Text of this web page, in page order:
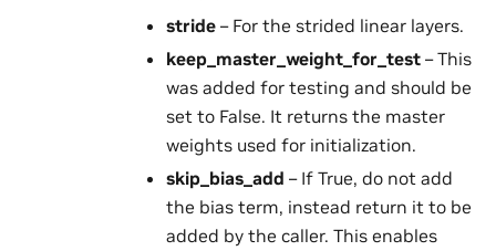
stride – For the strided linear layers.
keep_master_weight_for_test – This
was added for testing and should be
set to False. It returns the master
weights used for initialization.
skip_bias_add – If True, do not add
the bias term, instead return it to be
added by the caller. This enables